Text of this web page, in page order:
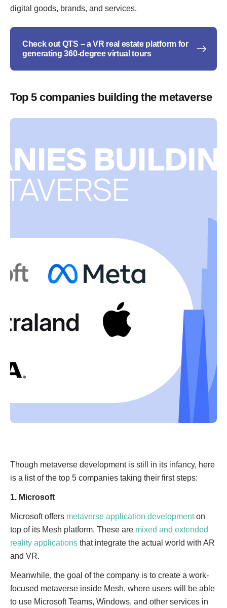
digital goods, brands, and services.
Check out QTS – a VR real estate platform for
generating 360-degree virtual tours
Top 5 companies building the metaverse
Though metaverse development is still in its infancy, here
is a list of the top 5 companies taking their first steps:
1. Microsoft
Microsoft offers metaverse application developmenton
top of its Mesh platform. These are mixed and extended
reality applications that integrate the actual world with AR
and VR.
Meanwhile, the goal of the company is to create a work-
focused metaverse inside Mesh, where users will be able
to use Microsoft Teams, Windows, and other services in